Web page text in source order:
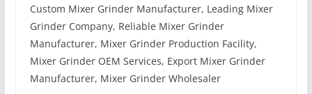
Custom Mixer Grinder Manufacturer, Leading Mixer
Grinder Company, Reliable Mixer Grinder
Manufacturer, Mixer Grinder Production Facility,
Mixer Grinder OEM Services, Export Mixer Grinder
Manufacturer, Mixer Grinder Wholesaler